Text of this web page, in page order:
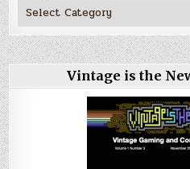
Vintage is the